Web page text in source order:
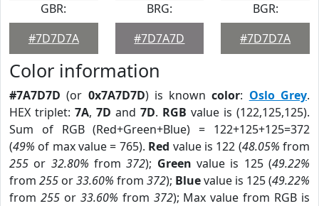
GBR:
#7D7D7A
BRG:
#7D7A7D
BGR:
#7D7D7A
Color information
#7A7D7D (or 0x7A7D7D) is knowncolor: Oslo Grey.
HEX triplet: 7A, 7D and 7D. RGB value is (122,125,125).
Sum of RGB (Red+Green+Blue) = 122+125+125=372
(49% of max value = 765). Red value is 122 (48.05% from
255 or 32.80% from372); Green value is 125 (49.22%
from 255 or33.60% from 372); Bluevalue is 125 (49.22%
from 255or 33.60% from 372); Max value from RGB is